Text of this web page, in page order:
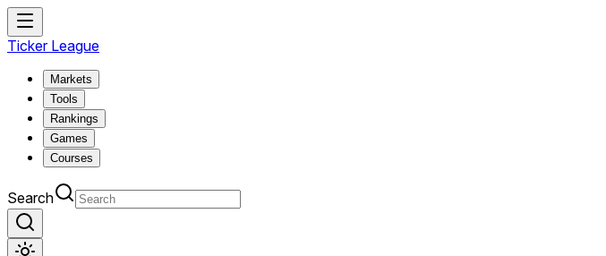
Ticker League
Markets
Tools
Rankings
Games
Courses
Search